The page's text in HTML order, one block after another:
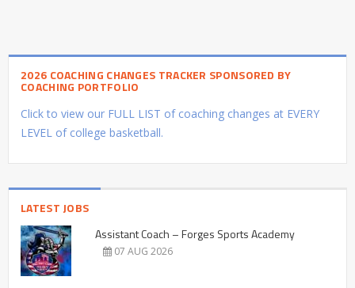
2026 COACHING CHANGES TRACKER SPONSORED BY
COACHING PORTFOLIO
Click to view our FULL LIST of coaching changes at EVERY
LEVEL of college basketball.
LATEST JOBS
Assistant Coach – Forges Sports Academy
07 AUG 2026